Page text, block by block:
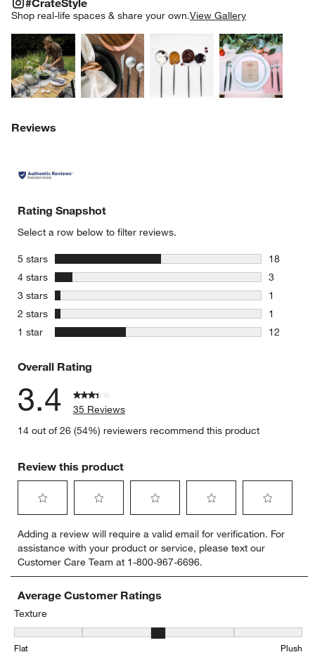
#CrateStyle
Shop real-life spaces & share your own.View Gallery
Explore More ProductsExplore More ProductsExplore More
Reviews
Rating Snapshot
Select a row below to filter reviews.
5 stars stars
18
18
4 stars stars
3
3 reviews
3 stars stars
1
1 review
2 stars stars
1
1 review
1 star stars
12
Overall Rating
3.4
35 Reviews
14 out of 26 (54%) reviewers recommend this product
Review this product
to
rate
the
item
with
star.
This
action
to
rate
the
item
with
This
to
rate
the
item
with
This
to
rate
the
item
This
to
rate
item
This
Adding a review will require a valid email for verification. For
assistance with your product or service, please text our
Customer Care Team at 1-800-967-6696.
Average Customer Ratings
Texture
Texture, 3 out of 5, where 1 equals to Flat and 5 equals to Plush
Flat Plush